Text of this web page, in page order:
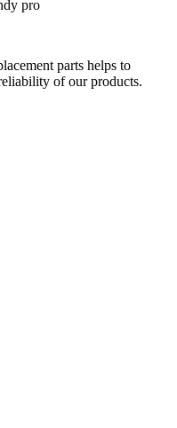
parts helps to
of our products.